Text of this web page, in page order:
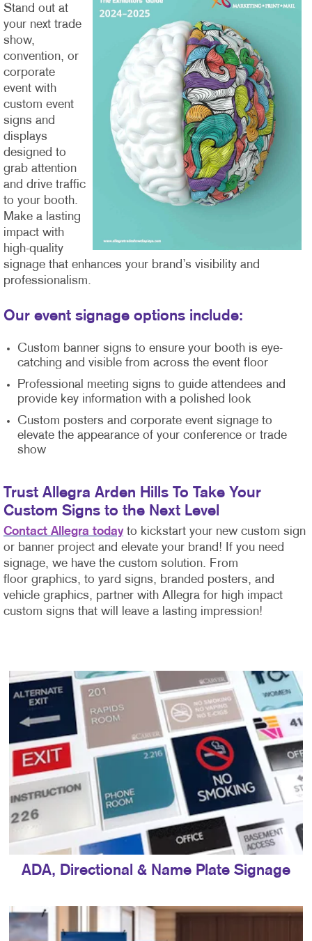
Stand out at
your next trade
show,
convention, or
corporate
event with
custom event
signs and
displays
designed to
grab attention
and drive traffic
to your booth.
Make a lasting
impact with
high-quality
signage that enhances your brand’s visibility and
professionalism.
Our event signage options include:
Custom banner signs to ensure your booth is eye-
catching and visible from across the event floor
Professional meeting signs to guide attendees and
provide key information with a polished look
Custom posters and corporate event signage to
elevate the appearance of your conference or trade
show
Trust Allegra Arden Hills To Take Your
Custom Signs to the Next Level
Contact Allegra todayto kickstart your new custom sign
or banner project and elevate your brand! If you need
signage, we have the custom solution. From
floor graphics, to yard signs, branded posters, and
vehicle graphics, partner with Allegra for high impact
custom signs that will leave a lasting impression!
ADA, Directional & Name Plate Signage